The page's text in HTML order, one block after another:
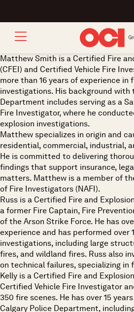
Matthew Smith is a Certified Fire
(CFEI) and Certified Vehicle Fire
more than 16 years of experience in
investigations. His background with
Department includes serving as a
Fire Investigator, where he
explosion investigations.
Matthew specializes in origin and
residential, commercial, industrial,
He is committed to delivering
findings that support insurance,
matters. Matthew is a member of
of Fire Investigators (NAFI).
Russ is a Certified Fire and
a former Fire Captain, Fire
of the Arson Strike Force. He has
experience and has performed over
investigations, including large
fires, and wildland fires. Russ also
on technical failures, specializing in
Kelly is a Certified Fire and
Certified Vehicle Fire Investigator
350 fire scenes. He has over 15
Calgary Police Department,